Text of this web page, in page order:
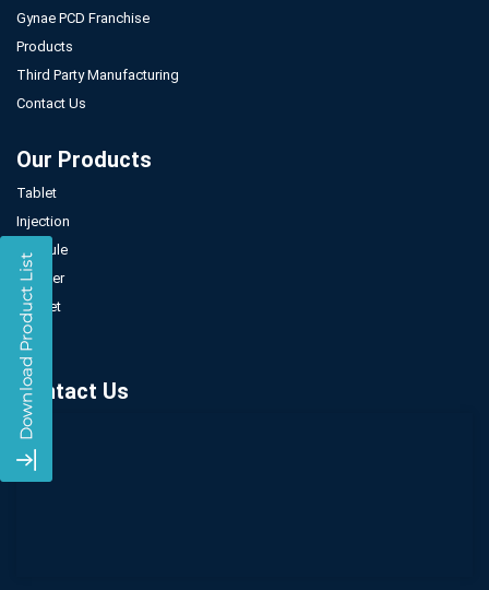
Gynae PCD Franchise
Products
Third Party Manufacturing
Contact Us
Our Products
Tablet
Injection
Capsule
Powder
Sachet
Syrup
Contact Us